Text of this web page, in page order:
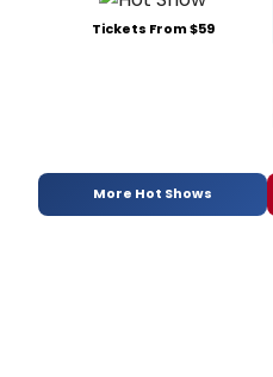
Tickets From $59
More Hot Shows